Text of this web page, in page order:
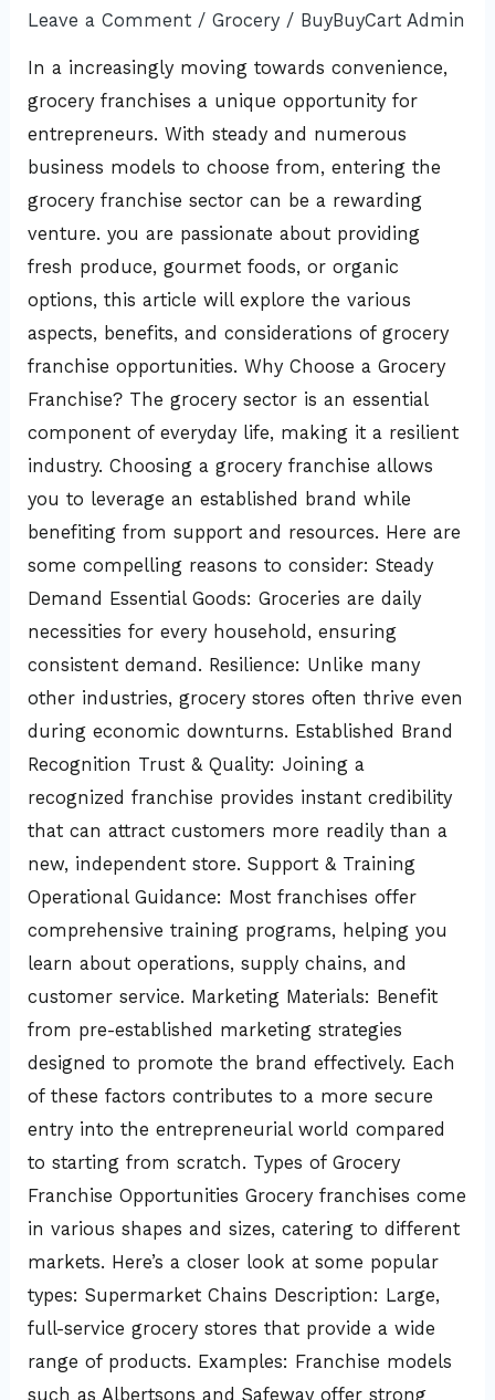
Leave a Comment /Grocery / BuyBuyCart Admin
In a increasingly moving towards convenience,
grocery franchises a unique opportunity for
entrepreneurs. With steady and numerous
business models to choose from, entering the
grocery franchise sector can be a rewarding
venture. you are passionate about providing
fresh produce, gourmet foods, or organic
options, this article will explore the various
aspects, benefits, and considerations of grocery
franchise opportunities. Why Choose a Grocery
Franchise? The grocery sector is an essential
component of everyday life, making it a resilient
industry. Choosing a grocery franchise allows
you to leverage an established brand while
benefiting from support and resources. Here are
some compelling reasons to consider: Steady
Demand Essential Goods: Groceries are daily
necessities for every household, ensuring
consistent demand. Resilience: Unlike many
other industries, grocery stores often thrive even
during economic downturns. Established Brand
Recognition Trust & Quality: Joining a
recognized franchise provides instant credibility
that can attract customers more readily than a
new, independent store. Support & Training
Operational Guidance: Most franchises offer
comprehensive training programs, helping you
learn about operations, supply chains, and
customer service. Marketing Materials: Benefit
from pre-established marketing strategies
designed to promote the brand effectively. Each
of these factors contributes to a more secure
entry into the entrepreneurial world compared
to starting from scratch. Types of Grocery
Franchise Opportunities Grocery franchises come
in various shapes and sizes, catering to different
markets. Here’s a closer look at some popular
types: Supermarket Chains Description: Large,
full-service grocery stores that provide a wide
range of products. Examples: Franchise models
such as Albertsons and Safeway offer strong